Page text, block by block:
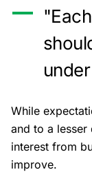
While
and to a lesser
interest from
improve.